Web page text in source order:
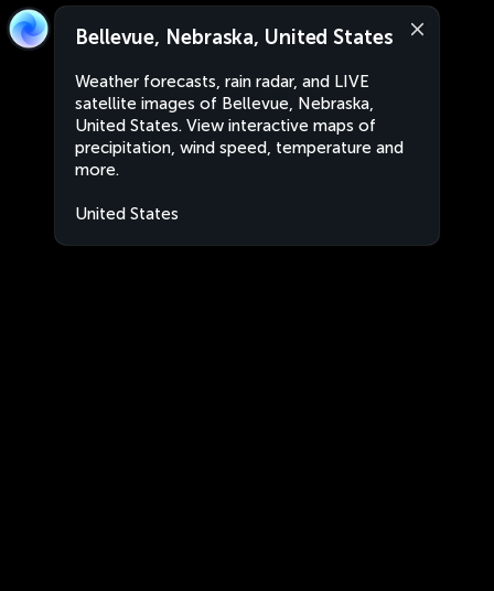
Bellevue, Nebraska, United States
Weather forecasts, rain radar, and LIVE
satellite images of Bellevue, Nebraska,
United States. View interactive maps of
precipitation, wind speed, temperature and
more.
United States